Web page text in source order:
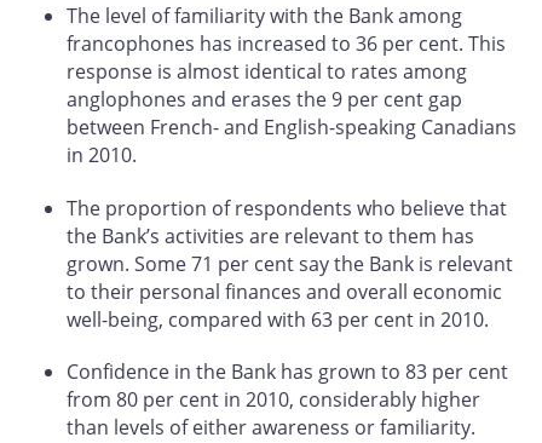
The level of familiarity with the Bank among
francophones has increased to 36 per cent. This
response is almost identical to rates among
anglophones and erases the 9 per cent gap
between French- and English-speaking Canadians
in 2010.
The proportion of respondents who believe that
the Bank’s activities are relevant to them has
grown. Some 71 per cent say the Bank is relevant
to their personal finances and overall economic
well-being, compared with 63 per cent in 2010.
Confidence in the Bank has grown to 83 per cent
from 80 per cent in 2010, considerably higher
than levels of either awareness or familiarity.